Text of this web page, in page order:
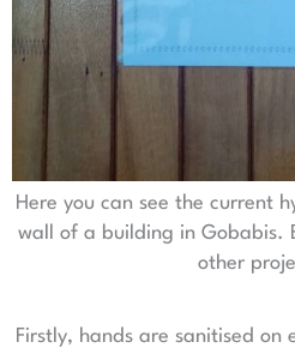
Here you can see the current
wall of a building in Gobabis.
other
Firstly, hands are sanitised